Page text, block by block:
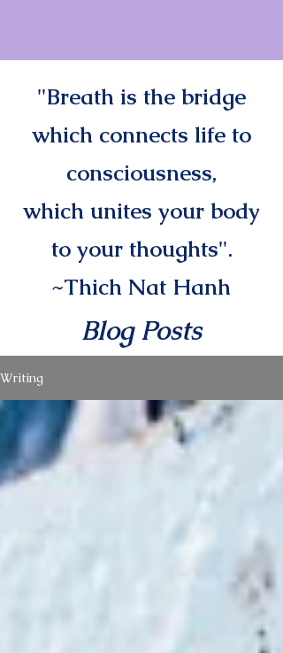
"Breath is the bridge
which connects life to
consciousness,
which unites your body
to your thoughts".
~Thich Nat Hanh
Blog Posts
Writing